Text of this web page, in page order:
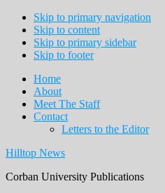
Skip to primary navigation
Skip to content
Skip to primary sidebar
Skip to footer
Home
About
Meet The Staff
Contact
Letters to the Editor
Hilltop News
Corban University Publications